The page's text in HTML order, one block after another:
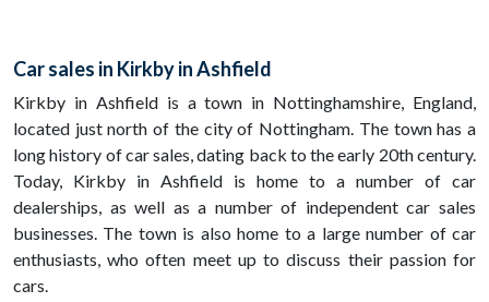
Car sales in Kirkby in Ashfield
Kirkby in Ashfield is a town in Nottinghamshire, England,
located just north of the city of Nottingham. The town has a
long history of car sales, dating back to the early 20th century.
Today, Kirkby in Ashfield is home to a number of car
dealerships, as well as a number of independent car sales
businesses. The town is also home to a large number of car
enthusiasts, who often meet up to discuss their passion for
cars.